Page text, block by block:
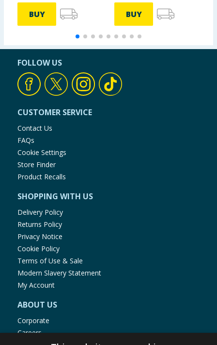
BUY BUY
FOLLOW US
CUSTOMER SERVICE
Contact Us
FAQs
Cookie Settings
Store Finder
Product Recalls
SHOPPING WITH US
Delivery Policy
Returns Policy
Privacy Notice
Cookie Policy
Terms of Use & Sale
Modern Slavery Statement
My Account
ABOUT US
Corporate
Careers